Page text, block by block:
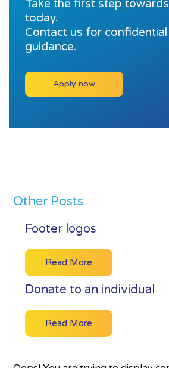
Take the first step
today.
Contact us for
guidance.
Apply now
Other Posts
Footer logos
Read More
Donate to an individual
Read More